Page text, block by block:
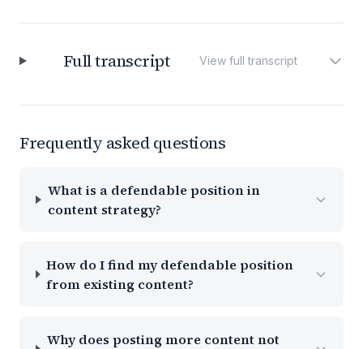
Full transcript View full transcript
Frequently asked questions
What is a defendable position in
content strategy?
How do I find my defendable position
from existing content?
Why does posting more content not